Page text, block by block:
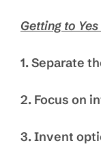
Getting to Yes
1. Separate
2. Focus on
3. Invent